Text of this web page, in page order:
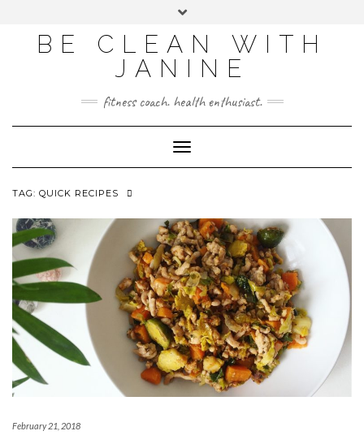
BE CLEAN WITH
JANINE
fitness coach. health enthusiast.
Toggle
Navigation
TAG: QUICK RECIPES
February 21, 2018